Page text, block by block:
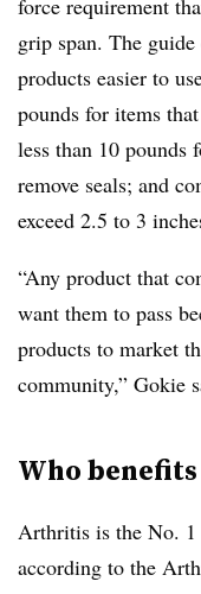
force requirement
grip span. The
products easier to
pounds for items
less than 10 pounds
remove seals; and
exceed 2.5 to 3
“Any product that
want them to pass
products to market
community,” Gokie
Who
Arthritis is the No.
according to the